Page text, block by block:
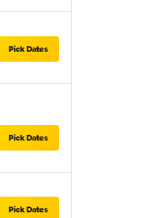
Pick Dates
Pick Dates
Pick Dates